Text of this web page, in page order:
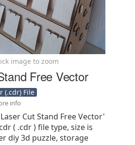
image to zoom
Free Vector
(.cdr) File
info
Cut Stand Free Vector'
( .cdr ) file type, size is
diy 3d puzzle, storage